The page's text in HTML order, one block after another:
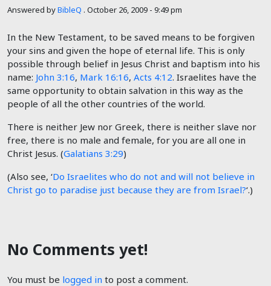
Answered byBibleQ . October 26, 2009 - 9:49 pm
In the New Testament, to be saved means to be forgiven
your sins and given the hope of eternal life. This is only
possible through belief in Jesus Christ and baptism into his
name: John 3:16, Mark 16:16, Acts 4:12. Israelites have the
same opportunity to obtain salvation in this way as the
people of all the other countries of the world.
There is neither Jew nor Greek, there is neither slave nor
free, there is no male and female, for you are all one in
Christ Jesus. (Galatians 3:29)
(Also see, ‘Do Israelites who do not and will not believe in
Christ go to paradise just because they are from Israel?‘.)
No Comments yet!
You must be logged in to post a comment.